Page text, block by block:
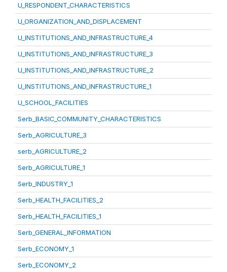
U_RESPONDENT_CHARACTERISTICS
U_ORGANIZATION_AND_DISPLACEMENT
U_INSTITUTIONS_AND_INFRASTRUCTURE_4
U_INSTITUTIONS_AND_INFRASTRUCTURE_3
U_INSTITUTIONS_AND_INFRASTRUCTURE_2
U_INSTITUTIONS_AND_INFRASTRUCTURE_1
U_SCHOOL_FACILITIES
Serb_BASIC_COMMUNITY_CHARACTERISTICS
Serb_AGRICULTURE_3
serb_AGRICULTURE_2
Serb_AGRICULTURE_1
Serb_INDUSTRY_1
Serb_HEALTH_FACILITIES_2
Serb_HEALTH_FACILITIES_1
Serb_GENERAL_INFORMATION
Serb_ECONOMY_1
Serb_ECONOMY_2